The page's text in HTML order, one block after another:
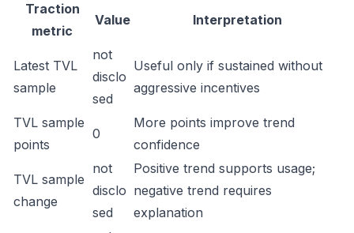
Traction
metric
Value Interpretation
Latest TVL
sample
not
disclo
sed
Useful only if sustained without
aggressive incentives
TVL sample
points
0
More points improve trend
confidence
TVL sample
change
not
disclo
sed
Positive trend supports usage;
negative trend requires
explanation